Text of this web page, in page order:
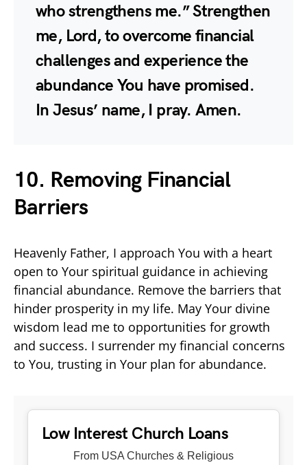
who strengthens me.” Strengthen
me, Lord, to overcome financial
challenges and experience the
abundance You have promised.
In Jesus’ name, I pray. Amen.
10. Removing Financial
Barriers
Heavenly Father, I approach You with a heart
open to Your spiritual guidance in achieving
financial abundance. Remove the barriers that
hinder prosperity in my life. May Your divine
wisdom lead me to opportunities for growth
and success. I surrender my financial concerns
to You, trusting in Your plan for abundance.
Low Interest Church Loans
From USA Churches & Religious